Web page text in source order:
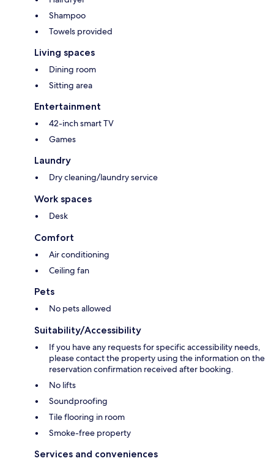
Shampoo
Towels provided
Living spaces
Dining room
Sitting area
Entertainment
42-inch smart TV
Games
Laundry
Dry cleaning/laundry service
Work spaces
Desk
Comfort
Air conditioning
Ceiling fan
Pets
No pets allowed
Suitability/Accessibility
If you have any requests for specific accessibility needs,
please contact the property using the information on the
reservation confirmation received after booking.
No lifts
Soundproofing
Tile flooring in room
Smoke-free property
Services and conveniences